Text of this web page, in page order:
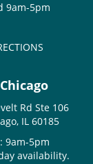
9am-5pm
Rd Ste 106
IL 60185
9am-5pm
availability.